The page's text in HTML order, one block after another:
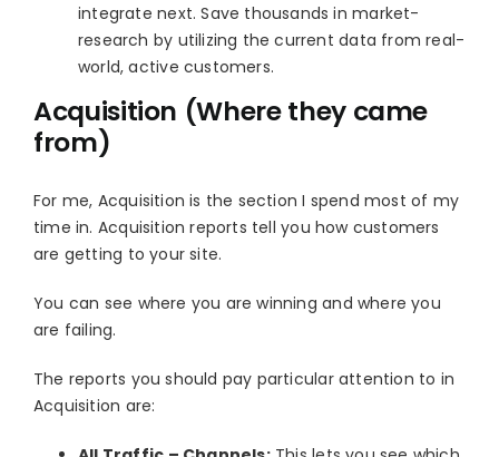
integrate next. Save thousands in market-
research by utilizing the current data from real-
world, active customers.
Acquisition (Where they came
from)
For me, Acquisition is the section I spend most of my
time in. Acquisition reports tell you how customers
are getting to your site.
You can see where you are winning and where you
are failing.
The reports you should pay particular attention to in
Acquisition are: